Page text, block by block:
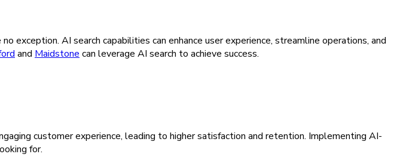
AI search capabilities can enhance user experience, streamline operations, and
and Maidstone can leverage AI search to achieve success.
customer experience, leading to higher satisfaction and retention. Implementing AI-
for.